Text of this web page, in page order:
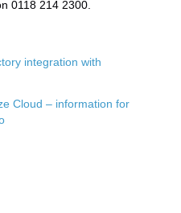
0118 214 2300.
integration with
Cloud – information for